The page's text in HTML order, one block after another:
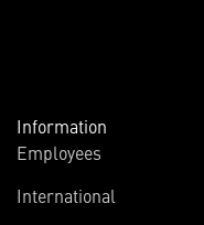
Information
Employees
International